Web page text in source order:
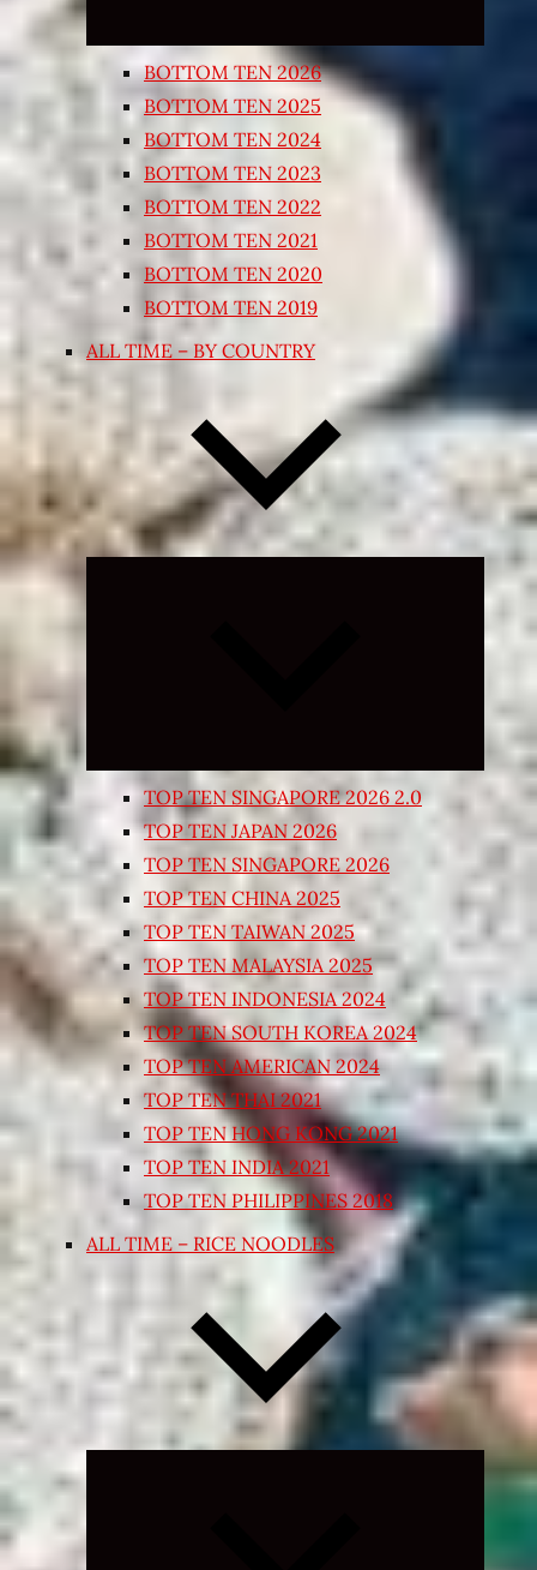
BOTTOM TEN 2026
BOTTOM TEN 2025
BOTTOM TEN 2024
BOTTOM TEN 2023
BOTTOM TEN 2022
BOTTOM TEN 2021
BOTTOM TEN 2020
BOTTOM TEN 2019
ALL TIME – BY COUNTRY
Expand
TOP TEN SINGAPORE 2026 2.0
TOP TEN JAPAN 2026
TOP TEN SINGAPORE 2026
TOP TEN CHINA 2025
TOP TEN TAIWAN 2025
TOP TEN MALAYSIA 2025
TOP TEN INDONESIA 2024
TOP TEN SOUTH KOREA 2024
TOP TEN AMERICAN 2024
TOP TEN THAI 2021
TOP TEN HONG KONG 2021
TOP TEN INDIA 2021
TOP TEN PHILIPPINES 2018
ALL TIME – RICE NOODLES
Expand